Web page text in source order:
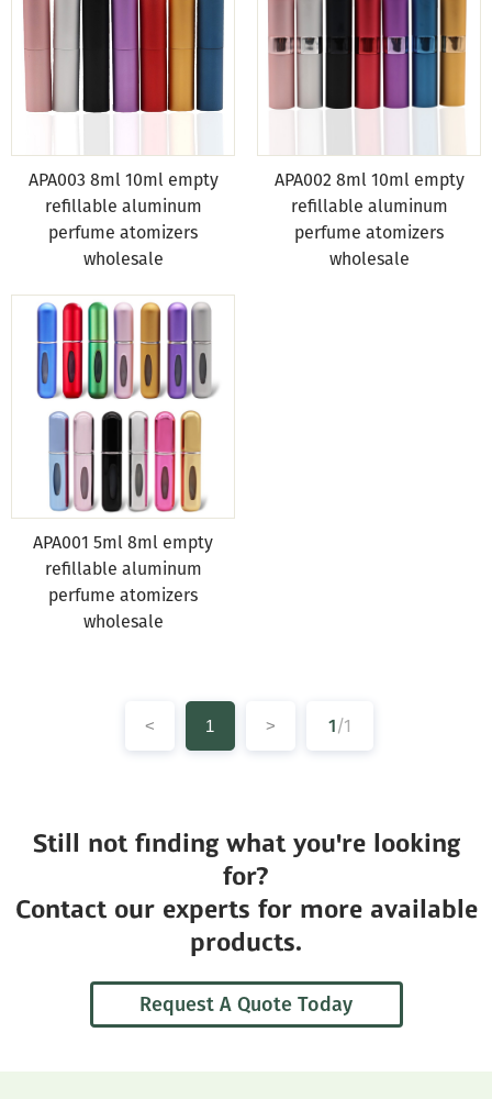
APA003 8ml 10ml empty
refillable aluminum
perfume atomizers
wholesale
APA002 8ml 10ml empty
refillable aluminum
perfume atomizers
wholesale
APA001 5ml 8ml empty
refillable aluminum
perfume atomizers
wholesale
< 1 > 1/1
Still not finding what you're looking
for?
Contact our experts for more available
products.
Request A Quote Today